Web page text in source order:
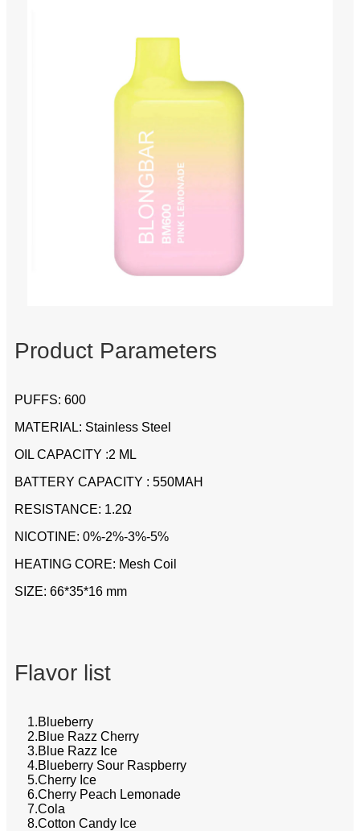
Product Parameters
PUFFS: 600
MATERIAL: Stainless Steel
OIL CAPACITY :2 ML
BATTERY CAPACITY : 550MAH
RESISTANCE: 1.2Ω
NICOTINE: 0%-2%-3%-5%
HEATING CORE: Mesh Coil
SIZE: 66*35*16 mm
Flavor list
1.Blueberry
2.Blue Razz Cherry
3.Blue Razz Ice
4.Blueberry Sour Raspberry
5.Cherry Ice
6.Cherry Peach Lemonade
7.Cola
8.Cotton Candy Ice